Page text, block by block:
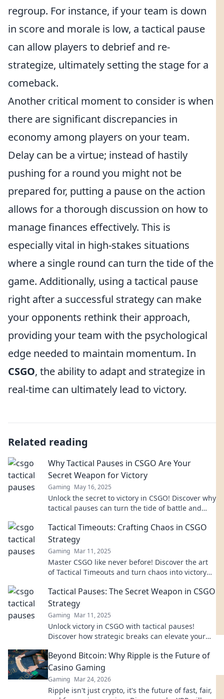
regroup. For instance, if your team is down
in score and morale is low, a tactical pause
can allow players to debrief and re-
strategize, ultimately setting the stage for a
comeback.
Another critical moment to consider is when
there are significant discrepancies in
economy among players on your team.
Delay can be a virtue; instead of hastily
pushing for a round you might not be
prepared for, putting a pause on the action
allows for a thorough discussion on how to
manage finances effectively. This is
especially vital in high-stakes situations
where a single round can turn the tide of the
game. Additionally, using a tactical pause
right after a successful strategy can make
your opponents rethink their approach,
providing your team with the psychological
edge needed to maintain momentum. In
CSGO, the ability to adapt and strategize in
real-time can ultimately lead to victory.
Related reading
Why Tactical Pauses in CSGO Are Your
Secret Weapon for Victory
Gaming May 16, 2025
Unlock the secret to victory in CSGO! Discover why
tactical pauses can turn the tide of battle and
Tactical Timeouts: Crafting Chaos in CSGO
Strategy
Gaming Mar 11, 2025
Master CSGO like never before! Discover the art
of Tactical Timeouts and turn chaos into victory
Tactical Pauses: The Secret Weapon in CSGO
Strategy
Gaming Mar 11, 2025
Unlock victory in CSGO with tactical pauses!
Discover how strategic breaks can elevate your
Beyond Bitcoin: Why Ripple is the Future of
Casino Gaming
Gaming Mar 24, 2026
Ripple isn't just crypto, it's the future of fast, fair,